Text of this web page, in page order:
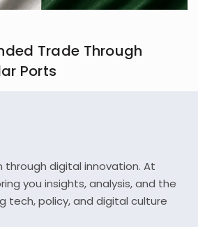
Trade Through
Ports
through digital innovation. At
you insights, analysis, and the
tech, policy, and digital culture